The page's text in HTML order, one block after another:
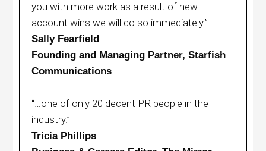
you with more work as a result of new
account wins we will do so immediately.”
Sally Fearfield
Founding and Managing Partner, Starfish
Communications
“…one of only 20 decent PR people in the
industry.”
Tricia Phillips